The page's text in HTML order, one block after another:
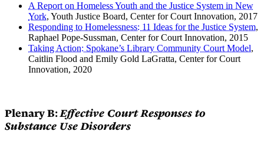
A Report on Homeless Youth and the Justice System in New
York, Youth Justice Board, Center for Court Innovation, 2017
Responding to Homelessness: 11 Ideas for the Justice System,
Raphael Pope-Sussman, Center for Court Innovation, 2015
Taking Action: Spokane’s Library Community Court Model,
Caitlin Flood and Emily Gold LaGratta, Center for Court
Innovation, 2020
Plenary B:Effective Court Responses to
Substance Use Disorders